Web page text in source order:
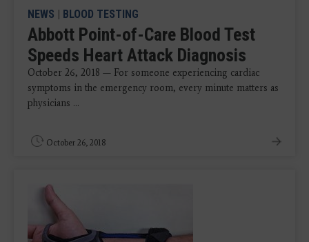
NEWS | BLOOD TESTING
Abbott Point-of-Care Blood Test
Speeds Heart Attack Diagnosis
October 26, 2018 — For someone experiencing cardiac
symptoms in the emergency room, every minute matters as
physicians ...
October 26, 2018